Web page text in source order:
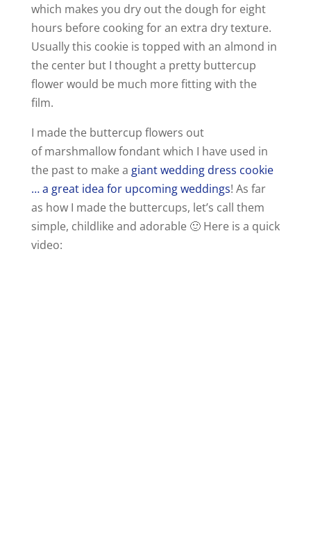
which makes you dry out the dough for eight
hours before cooking for an extra dry texture.
Usually this cookie is topped with an almond in
the center but I thought a pretty buttercup
flower would be much more fitting with the
film.
I made the buttercup flowers out
of marshmallow fondant which I have used in
the past to make a giant wedding dress cookie
… a great idea for upcoming weddings! As far
as how I made the buttercups, let’s call them
simple, childlike and adorable 🙂 Here is a quick
video: